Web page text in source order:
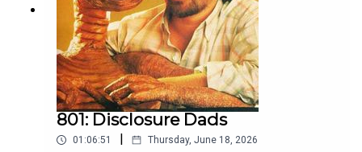
801: Disclosure Dads
01:06:51 Thursday, June 18, 2026